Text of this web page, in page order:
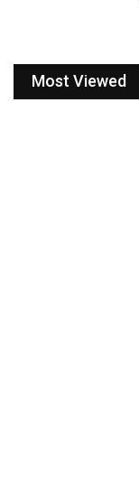
Most Viewed